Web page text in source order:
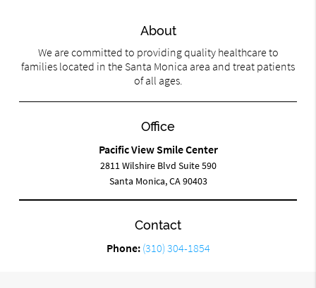
About
We are committed to providing quality healthcare to
families located in the Santa Monica area and treat patients
of all ages.
Office
Pacific View Smile Center
2811 Wilshire Blvd Suite 590
Santa Monica, CA 90403
Contact
Phone: (310) 304-1854